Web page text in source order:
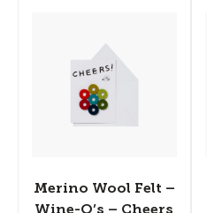
Merino Wool Felt –
Wine-O’s – Cheers